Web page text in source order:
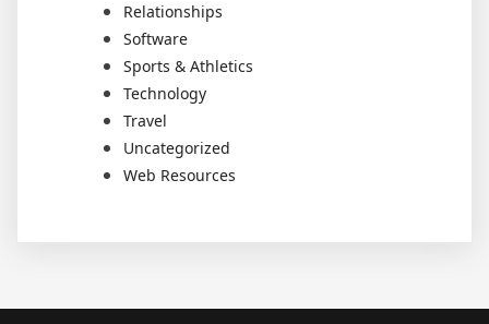
Relationships
Software
Sports & Athletics
Technology
Travel
Uncategorized
Web Resources